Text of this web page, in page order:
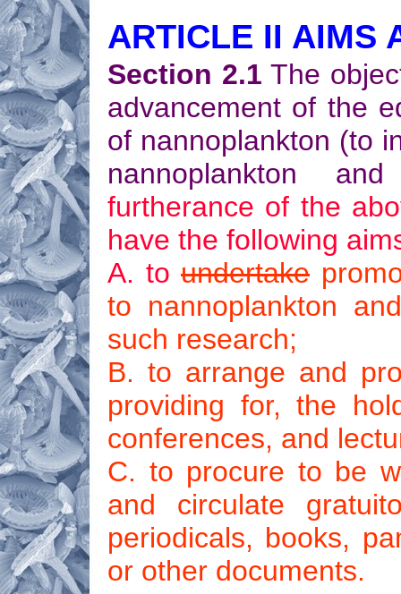
ARTICLE II AIMS
Section 2.1 The
advancement of the
of nannoplankton (to
nannoplankton
furtherance of the
have the following
A. to undertake
to nannoplankton
such research;
B. to arrange and
providing for, the
conferences, and
C. to procure to be
and circulate
periodicals, books,
or other documents.